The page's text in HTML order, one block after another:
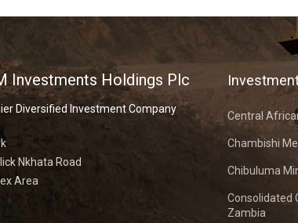
Investments Holdings Plc
Diversified Investment Company
Nkhata Road
Area
Central
Chambishi
Chibuluma
Consolidated
Zambia